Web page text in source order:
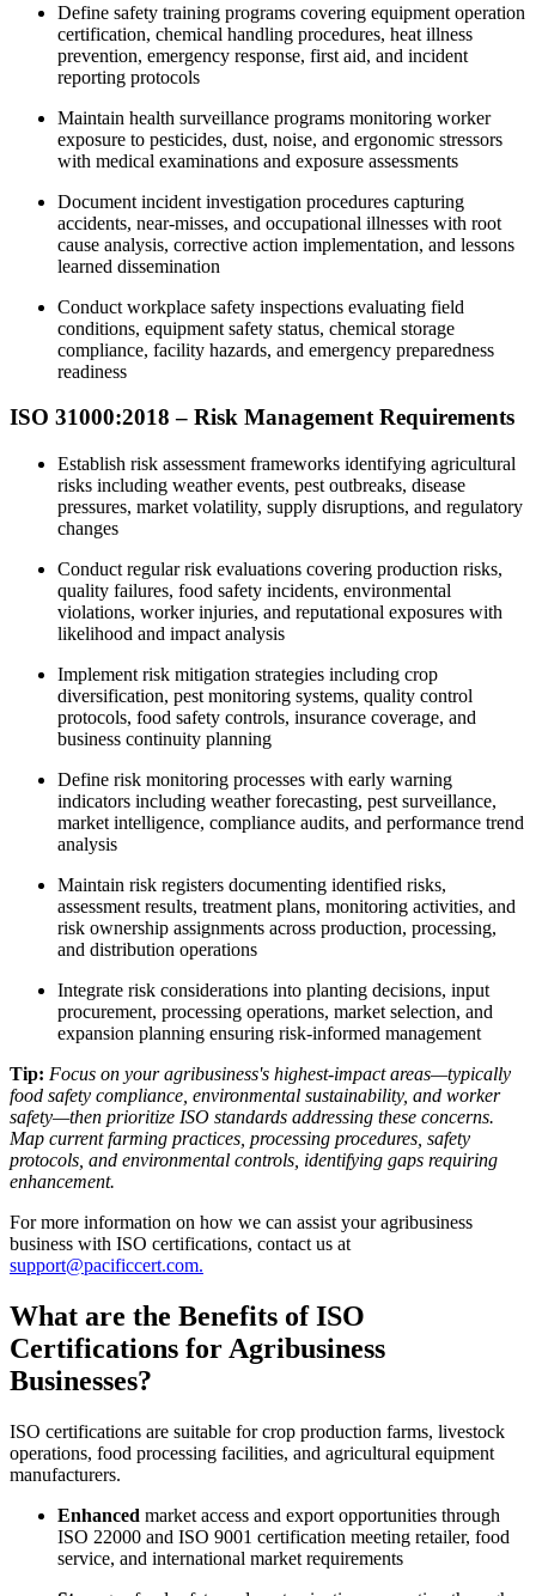
Define safety training programs covering equipment operation
certification, chemical handling procedures, heat illness
prevention, emergency response, first aid, and incident
reporting protocols
Maintain health surveillance programs monitoring worker
exposure to pesticides, dust, noise, and ergonomic stressors
with medical examinations and exposure assessments
Document incident investigation procedures capturing
accidents, near-misses, and occupational illnesses with root
cause analysis, corrective action implementation, and lessons
learned dissemination
Conduct workplace safety inspections evaluating field
conditions, equipment safety status, chemical storage
compliance, facility hazards, and emergency preparedness
readiness
ISO 31000:2018 – Risk Management Requirements
Establish risk assessment frameworks identifying agricultural
risks including weather events, pest outbreaks, disease
pressures, market volatility, supply disruptions, and regulatory
changes
Conduct regular risk evaluations covering production risks,
quality failures, food safety incidents, environmental
violations, worker injuries, and reputational exposures with
likelihood and impact analysis
Implement risk mitigation strategies including crop
diversification, pest monitoring systems, quality control
protocols, food safety controls, insurance coverage, and
business continuity planning
Define risk monitoring processes with early warning
indicators including weather forecasting, pest surveillance,
market intelligence, compliance audits, and performance trend
analysis
Maintain risk registers documenting identified risks,
assessment results, treatment plans, monitoring activities, and
risk ownership assignments across production, processing,
and distribution operations
Integrate risk considerations into planting decisions, input
procurement, processing operations, market selection, and
expansion planning ensuring risk-informed management
Tip: Focus on your agribusiness's highest-impact areas—typically
food safety compliance, environmental sustainability, and worker
safety—then prioritize ISO standards addressing these concerns.
Map current farming practices, processing procedures, safety
protocols, and environmental controls, identifying gaps requiring
enhancement.
For more information on how we can assist your agribusiness
business with ISO certifications, contact us at
support@pacificcert.com.
What are the Benefits of ISO
Certifications for Agribusiness
Businesses?
ISO certifications are suitable for crop production farms, livestock
operations, food processing facilities, and agricultural equipment
manufacturers.
Enhanced market access and export opportunities through
ISO 22000 and ISO 9001 certification meeting retailer, food
service, and international market requirements